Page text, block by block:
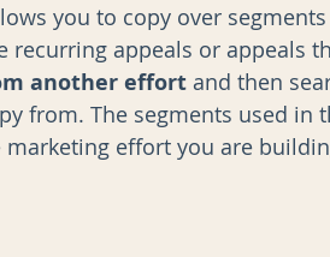
you to copy over
recurring appeals or appeals
another effort and then
from. The segments used
effort you are